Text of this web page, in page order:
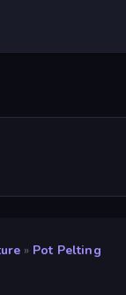
» Pot Pelting